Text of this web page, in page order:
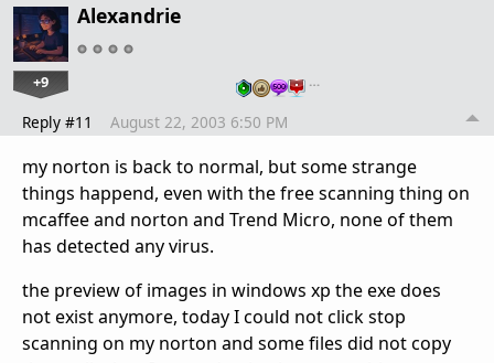
Alexandrie
+9 …
Reply #11 August 22, 2003 6:50 PM
my norton is back to normal, but some strange
things happend, even with the free scanning thing on
mcaffee and norton and Trend Micro, none of them
has detected any virus.
the preview of images in windows xp the exe does
not exist anymore, today I could not click stop
scanning on my norton and some files did not copy